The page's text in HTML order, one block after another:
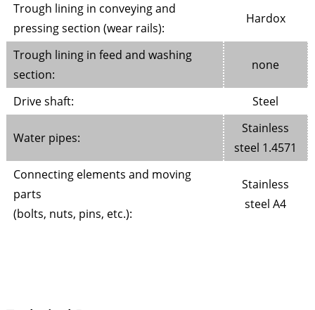
Trough lining in conveying and
pressing section (wear rails):
Hardox
Trough lining in feed and washing
section:
none
Drive shaft: Steel
Water pipes:
Stainless
steel 1.4571
Connecting elements and moving
parts
(bolts, nuts, pins, etc.):
Stainless
steel A4